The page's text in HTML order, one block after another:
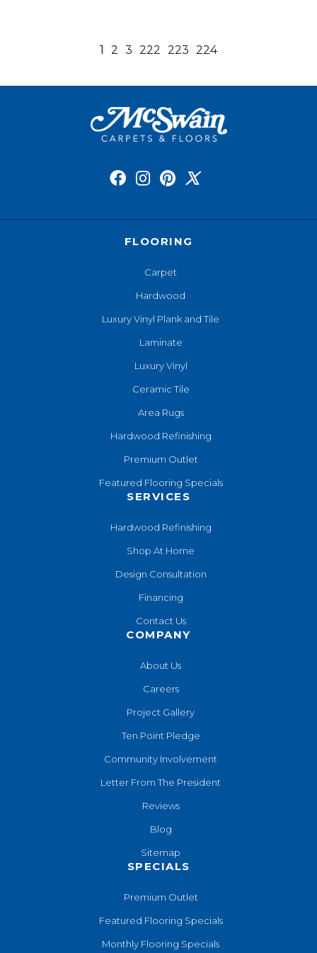
1 2 3 222 223 224
FLOORING
Carpet
Hardwood
Luxury Vinyl Plank and Tile
Laminate
Luxury Vinyl
Ceramic Tile
Area Rugs
Hardwood Refinishing
Premium Outlet
Featured Flooring Specials
SERVICES
Hardwood Refinishing
Shop At Home
Design Consultation
Financing
Contact Us
COMPANY
About Us
Careers
Project Gallery
Ten Point Pledge
Community Involvement
Letter From The President
Reviews
Blog
Sitemap
SPECIALS
Premium Outlet
Featured Flooring Specials
Monthly Flooring Specials